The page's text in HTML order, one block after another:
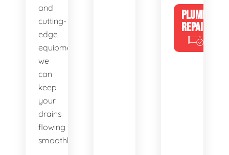
and
cutting-
edge
equipment,
we
can
keep
your
drains
flowing
smoothly.
PLUMBING
REPAIRS